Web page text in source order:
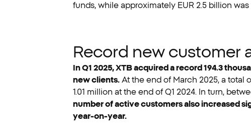
funds, while approximately EUR 2.5 billion
Record new customer
In Q1 2025, XTB acquired a record 194.3
new clients. At the end of March 2025, a total
1.01 million at the end of Q1 2024. In turn,
number of active customers also increased
year-on-year.